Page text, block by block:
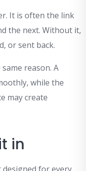
It is often the link
the next. Without it,
or sent back.
reason. A
while the
may create
in